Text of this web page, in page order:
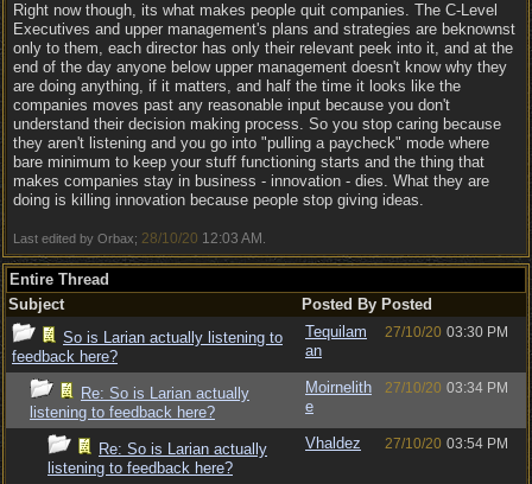
Right now though, its what makes people quit companies. The C-Level
Executives and upper management's plans and strategies are beknownst
only to them, each director has only their relevant peek into it, and at the
end of the day anyone below upper management doesn't know why they
are doing anything, if it matters, and half the time it looks like the
companies moves past any reasonable input because you don't
understand their decision making process. So you stop caring because
they aren't listening and you go into "pulling a paycheck" mode where
bare minimum to keep your stuff functioning starts and the thing that
makes companies stay in business - innovation - dies. What they are
doing is killing innovation because people stop giving ideas.
Last edited by Orbax; 28/10/20 12:03 AM
Entire Thread
Subject
Posted By Posted
So is Larian actually listening to
feedback here?
Tequilam
an
27/10/20 03:30 PM
Re: So is Larian actually
listening to feedback here?
Moirnelith
e
27/10/20 03:34 PM
Re: So is Larian actually
listening to feedback here?
Vhaldez 27/10/20 03:54 PM